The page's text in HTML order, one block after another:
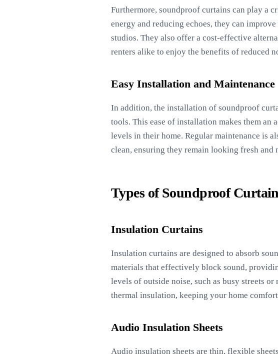
Furthermore, soundproof curtains can play a
energy and reducing echoes, they can
studios. They also offer a cost-effective
renters alike to enjoy the benefits of reduced
Easy Installation and Maintenance
In addition, the installation of soundproof
tools. This ease of installation makes them
levels in their home. Regular maintenance is
clean, ensuring they remain looking fresh and
Types of Soundproof
Insulation Curtains
Insulation curtains are designed to absorb
materials that effectively block sound,
levels of outside noise, such as busy streets
thermal insulation, keeping your home
Audio Insulation Sheets
Audio insulation sheets are thin, flexible